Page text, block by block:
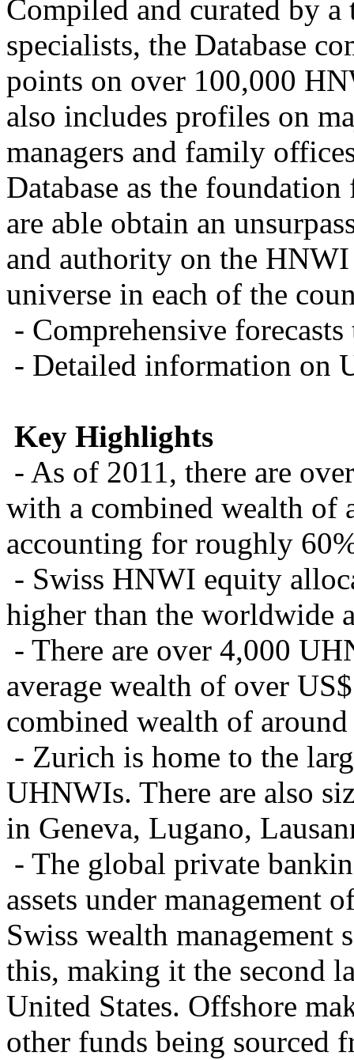
Compiled and curated by a
specialists, the Database
points on over 100,000
also includes profiles on
managers and family
Database as the
are able obtain an
and authority on the
universe in each of the
- Comprehensive
- Detailed information on
Key Highlights
- As of 2011, there are
with a combined wealth of
accounting for roughly
- Swiss HNWI equity
higher than the worldwide
- There are over 4,000
average wealth of over
combined wealth of
- Zurich is home to the
UHNWIs. There are also
in Geneva, Lugano,
- The global private
assets under management
Swiss wealth management
this, making it the second
United States. Offshore
other funds being sourced